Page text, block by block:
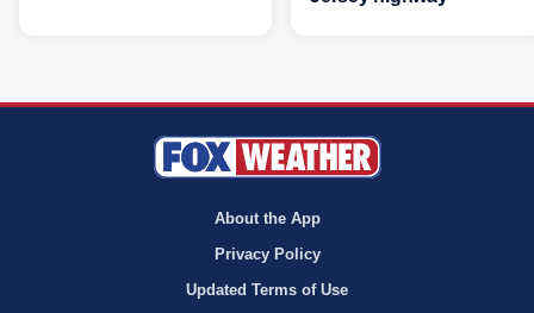
About the App
Privacy Policy
Updated Terms of Use